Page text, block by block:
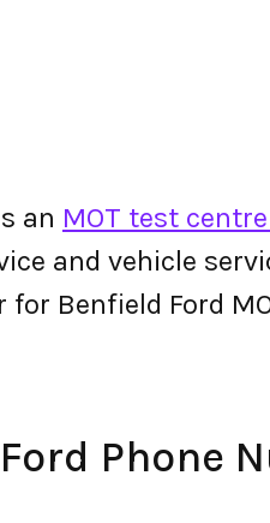
an MOT test
and vehicle
for Benfield Ford
Phone